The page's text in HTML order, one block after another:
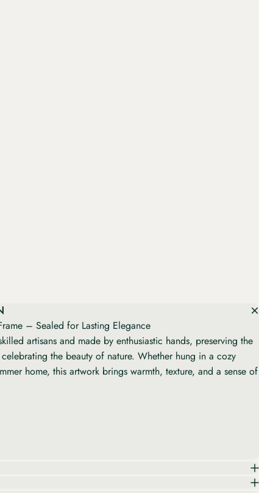
– Sealed for Lasting Elegance
artisans and made by enthusiastic hands, preserving the
the beauty of nature. Whether hung in a cozy
home, this artwork brings warmth, texture, and a sense of